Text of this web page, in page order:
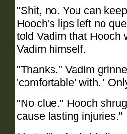
"Shit, no. You can
Hooch's lips left no
told Vadim that Hooch
Vadim himself.
"Thanks." Vadim
'comfortable' with."
"No clue." Hooch
cause lasting injuries."